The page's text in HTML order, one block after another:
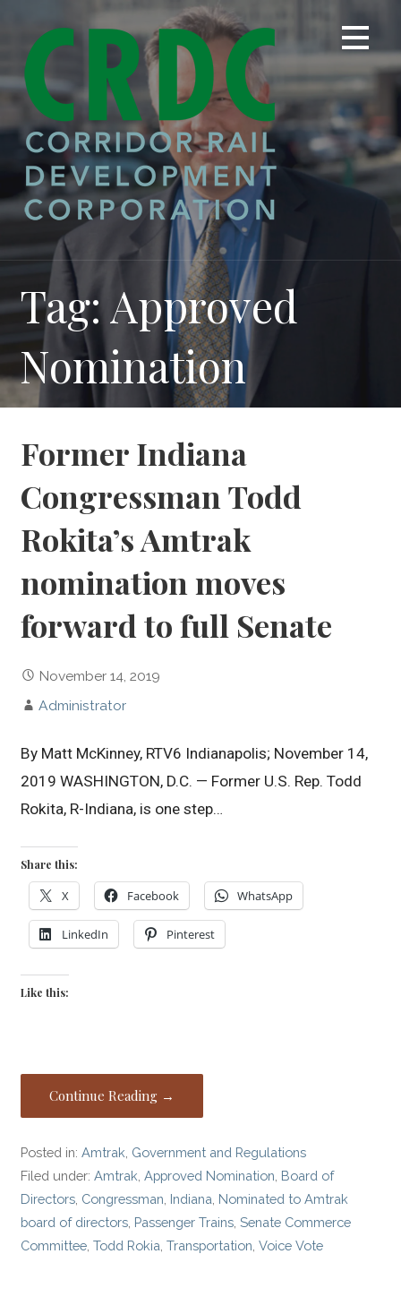
content
Tag: Approved
Nomination
Former Indiana
Congressman Todd
Rokita’s Amtrak
nomination moves
forward to full Senate
November 14, 2019
Administrator
By Matt McKinney, RTV6 Indianapolis; November 14,
2019 WASHINGTON, D.C. — Former U.S. Rep. Todd
Rokita, R-Indiana, is one step…
Share this:
X Facebook WhatsApp
LinkedIn Pinterest
Like this:
Continue Reading →
Posted in:Amtrak Government and Regulations
Filed under:Amtrak ,Approved Nomination Board of
Directors Congressman Indiana Nominated to Amtrak
board of directors Passenger Trains ,Senate Commerce
Committee ,Todd Rokia ,Transportation ,Voice Vote